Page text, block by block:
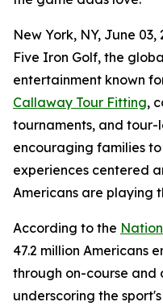
New York, NY, June 03,
Five Iron Golf, the
entertainment known
Callaway Tour Fitting,
tournaments, and tour-
encouraging families
experiences centered
Americans are playing
According to the
47.2 million Americans
through on-course
underscoring the